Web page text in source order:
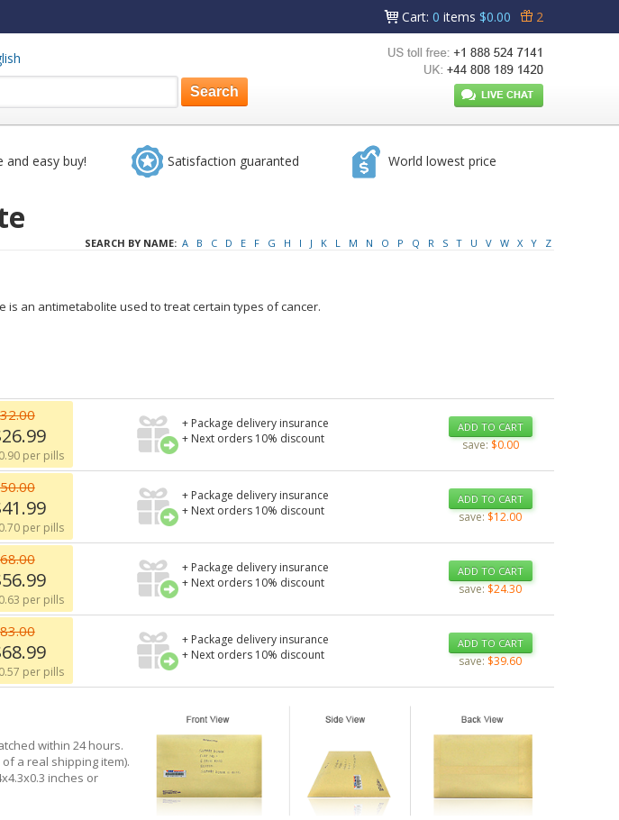
Cart: 0 items $0.00 2
and easy buy! Satisfaction guaranted World lowest price
SEARCH BY NAME: A B C D E F G H I J K L M N O P Q R S T U V W X Y Z
is an antimetabolite used to treat certain types of cancer.
per pills
+ Package delivery insurance
+ Next orders 10% discount
ADD TO CART
save:$0.00
per pills
+ Package delivery insurance
+ Next orders 10% discount
ADD TO CART
save:$12.00
per pills
+ Package delivery insurance
+ Next orders 10% discount
ADD TO CART
save:$24.30
per pills
+ Package delivery insurance
+ Next orders 10% discount
ADD TO CART
save:$39.60
within 24 hours.
a real shipping item).
inches or